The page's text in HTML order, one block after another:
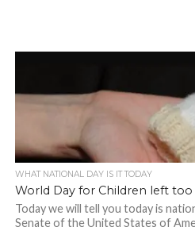
WHAT NATIONAL DAY IS IT TODAY
World Day for Children left too
Today we will tell you today is
Senate of the United States of